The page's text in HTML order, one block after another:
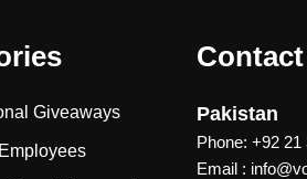
Giveaways Pakistan
Phone: +92 21
Email :